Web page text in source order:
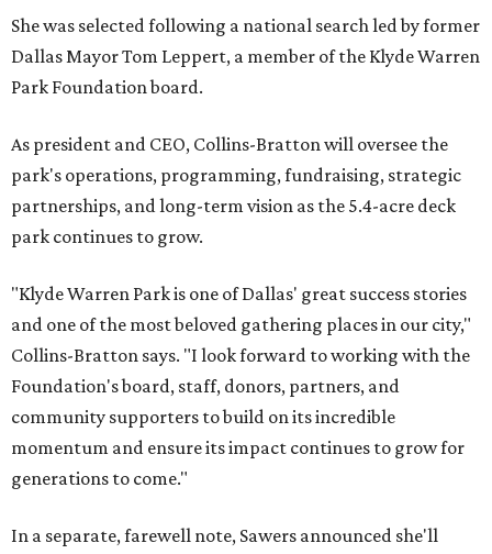
She was selected following a national search led by former
Dallas Mayor Tom Leppert, a member of the Klyde Warren
Park Foundation board.
As president and CEO, Collins-Bratton will oversee the
park's operations, programming, fundraising, strategic
partnerships, and long-term vision as the 5.4-acre deck
park continues to grow.
"Klyde Warren Park is one of Dallas' great success stories
and one of the most beloved gathering places in our city,"
Collins-Bratton says. "I look forward to working with the
Foundation's board, staff, donors, partners, and
community supporters to build on its incredible
momentum and ensure its impact continues to grow for
generations to come."
In a separate, farewell note, Sawers announced she'll